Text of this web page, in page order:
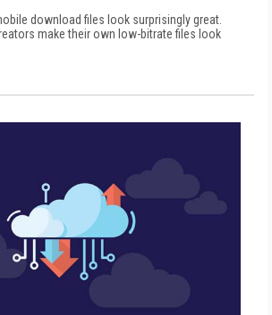
download files look surprisingly great.
make their own low-bitrate files look